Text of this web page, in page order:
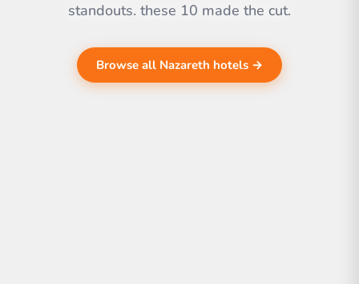
standouts. these 10 made the cut.
Browse all Nazareth hotels →